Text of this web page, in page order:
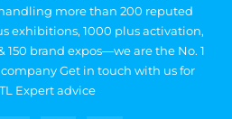
more than 200 reputed
exhibitions, 1000 plus activation,
150 brand expos—we are the No. 1
companyGet in touch with us for
Expert advice